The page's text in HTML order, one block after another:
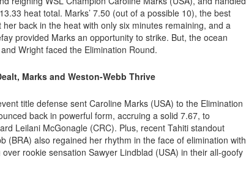
heat total. Marks’ 7.50 (out of a possible 10), the best
back in the heat with only six minutes remaining, and a
provided Marks an opportunity to strike. But, the ocean
Wright faced the Elimination Round.
Marks and Weston-Webb Thrive
title defense sent Caroline Marks (USA) to the Elimination
back in powerful form, accruing a solid 7.67, to
Leilani McGonagle (CRC). Plus, recent Tahiti standout
(BRA) also regained her rhythm in the face of elimination with
rookie sensation Sawyer Lindblad (USA) in their all-goofy